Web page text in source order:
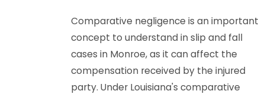
Comparative negligence is an important
concept to understand in slip and fall
cases in Monroe, as it can affect the
compensation received by the injured
party. Under Louisiana's comparative